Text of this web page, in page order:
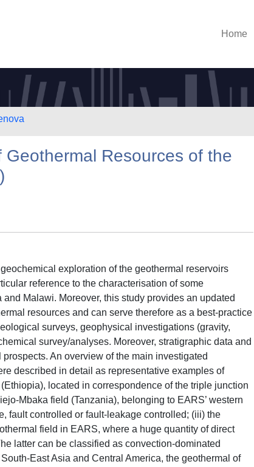
Home
Resources of the
exploration of the geothermal reservoirs
reference to the characterisation of some
Malawi. Moreover, this study provides an updated
resources and can serve therefore as a best-practice
surveys, geophysical investigations (gravity,
survey/analyses. Moreover, stratigraphic data and
An overview of the main investigated
described in detail as representative examples of
located in correspondence of the triple junction
Mbaka field (Tanzania), belonging to EARS’ western
fault controlled or fault-leakage controlled; (iii) the
field in EARS, where a huge quantity of direct
latter can be classified as convection-dominated
East Asia and Central America, the geothermal of